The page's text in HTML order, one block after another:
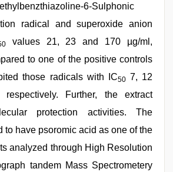
6-Sulphonic
radical and superoxide anion
values 21, 23 and 170 µg/ml,
to one of the positive controls
those radicals with IC507, 12
Further, the extract
protection activities. The
to have psoromic acid as one of the
analyzed through High Resolution
tandem Mass Spectrometery